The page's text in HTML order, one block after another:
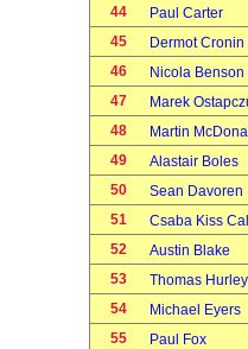
44
Paul Carter
45
Dermot Cronin
46
Nicola Benson
47
Marek
48
Martin
49
Alastair Boles
50
Sean Davoren
51
Csaba Kiss
52
Austin Blake
53
Thomas Hurley
54
Michael Eyers
55
Paul Fox